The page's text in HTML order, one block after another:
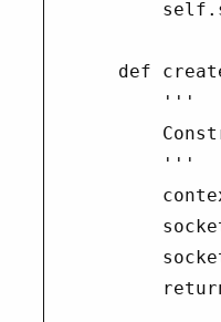
def
        '''
        '''